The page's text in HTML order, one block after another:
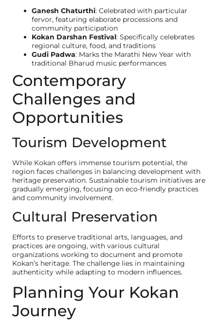
Ganesh Chaturthi: Celebrated with particular
fervor, featuring elaborate processions and
community participation
Kokan Darshan Festival: Specifically celebrates
regional culture, food, and traditions
Gudi Padwa: Marks the Marathi New Year with
traditional Bharud music performances
Contemporary
Challenges and
Opportunities
Tourism Development
While Kokan offers immense tourism potential, the
region faces challenges in balancing development with
heritage preservation. Sustainable tourism initiatives are
gradually emerging, focusing on eco-friendly practices
and community involvement.
Cultural Preservation
Efforts to preserve traditional arts, languages, and
practices are ongoing, with various cultural
organizations working to document and promote
Kokan’s heritage. The challenge lies in maintaining
authenticity while adapting to modern influences.
Planning Your Kokan
Journey
ENQUIRE NOW
Official Site of Konkan Estates
customers to beware of
entities impersonating our
I am a
End Buyer Channel Partner
Mobile Number